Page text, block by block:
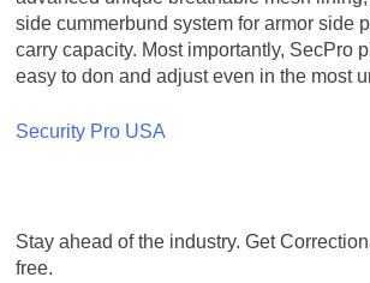
side cummerbund system for armor side
carry capacity. Most importantly, SecPro
easy to don and adjust even in the most
Security Pro USA
Stay ahead of the industry. Get
free.